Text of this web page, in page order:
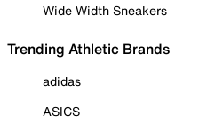
Wide Width Sneakers
Trending Athletic Brands
adidas
ASICS